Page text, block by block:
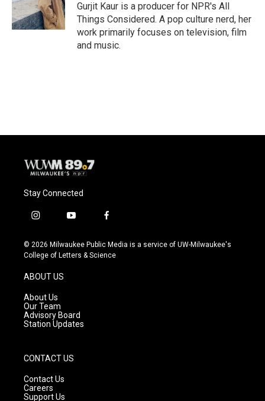
Gurjit Kaur is a producer for NPR's All
Things Considered. A pop culture nerd, her
work primarily focuses on television, film
and music.
Stay Connected
i
s
t
g
r
a
m
y
u
t
f
c
e
© 2026 Milwaukee Public Media is a service of UW-Milwaukee's
College of Letters & Science
ABOUT US
About Us
Our Team
Advisory Board
Station Updates
CONTACT US
Contact Us
Careers
Support Us